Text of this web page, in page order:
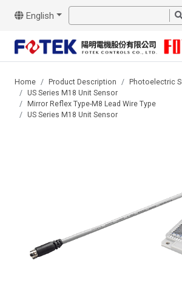
English
Home Product Description
Photoelectric
US Series M18 Unit Sensor
Mirror Reflex Type-M8 Lead Wire Type
US Series M18 Unit Sensor